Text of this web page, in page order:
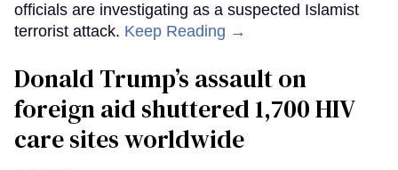
officials are investigating as a suspected Islamist
terrorist attack. Keep Reading →
Donald Trump’s assault on
foreign aid shuttered 1,700 HIV
care sites worldwide